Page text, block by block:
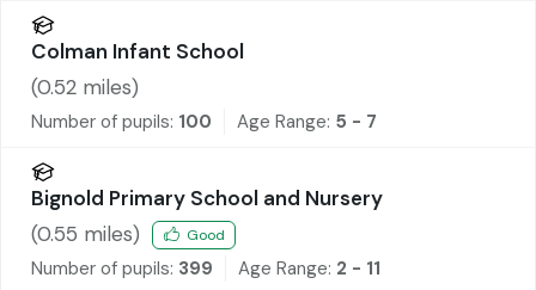
Colman Infant School
(0.52 miles)
Number of pupils: 100 Age Range: 5 - 7
Bignold Primary School and Nursery
(0.55 miles) Good
Number of pupils: 399 Age Range: 2 - 11